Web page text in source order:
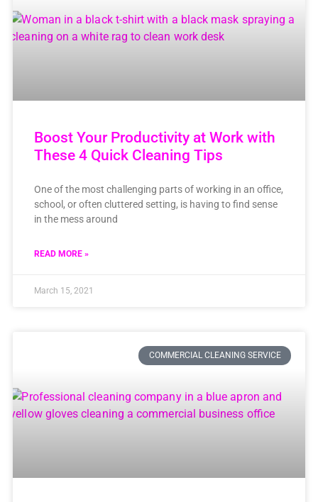
Boost Your Productivity at Work with
These 4 Quick Cleaning Tips
One of the most challenging parts of working in an office,
school, or often cluttered setting, is having to find sense
in the mess around
READ MORE »
March 15, 2021
COMMERCIAL CLEANING SERVICE